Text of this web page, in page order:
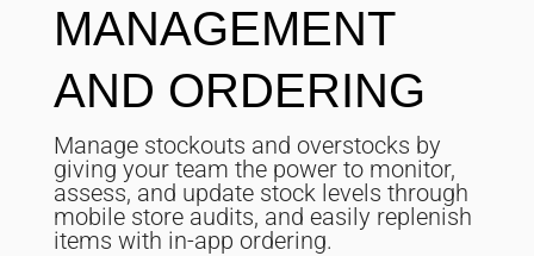
MANAGEMENT
AND ORDERING
Manage stockouts and overstocks by
giving your team the power to monitor,
assess, and update stock levels through
mobile store audits, and easily replenish
items with in-app ordering.